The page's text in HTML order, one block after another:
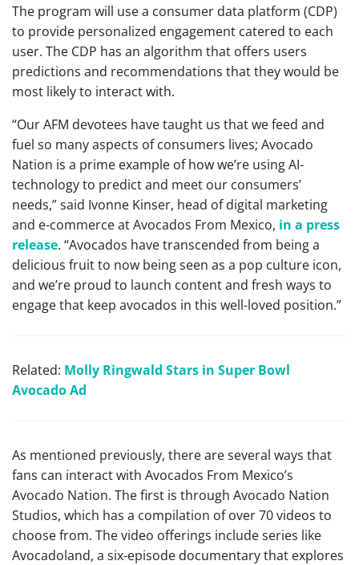
The program will use a consumer data platform (CDP)
to provide personalized engagement catered to each
user. The CDP has an algorithm that offers users
predictions and recommendations that they would be
most likely to interact with.
“Our AFM devotees have taught us that we feed and
fuel so many aspects of consumers lives; Avocado
Nation is a prime example of how we’re using AI-
technology to predict and meet our consumers’
needs,” said Ivonne Kinser, head of digital marketing
and e-commerce at Avocados From Mexico, in a press
release. “Avocados have transcended from being a
delicious fruit to now being seen as a pop culture icon,
and we’re proud to launch content and fresh ways to
engage that keep avocados in this well-loved position.”
Related: Molly Ringwald Stars in Super Bowl
Avocado Ad
As mentioned previously, there are several ways that
fans can interact with Avocados From Mexico’s
Avocado Nation. The first is through Avocado Nation
Studios, which has a compilation of over 70 videos to
choose from. The video offerings include series like
Avocadoland, a six-episode documentary that explores